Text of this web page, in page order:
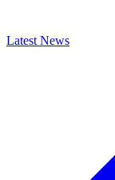
Latest News